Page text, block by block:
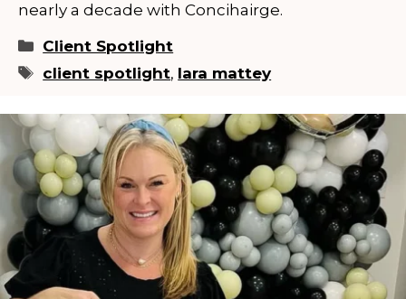
nearly a decade with Concihairge.
Categories
Client Spotlight
Tags
client spotlight, lara mattey